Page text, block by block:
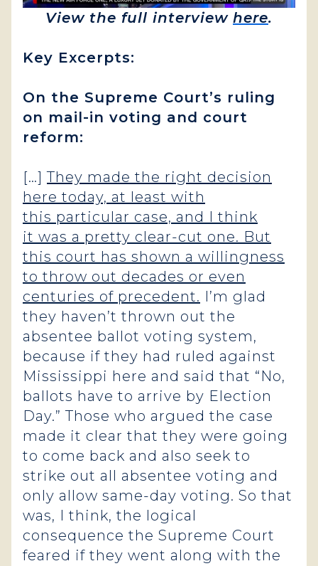
View the full interview here.
Key Excerpts:
On the Supreme Court’s ruling
on mail-in voting and court
reform:
[…]They made the right decision
here today, at least with
this particular case, and I think
it was a pretty clear-cut one. But
this court has shown a willingness
to throw out decades or even
centuries of precedent. I’m glad
they haven’t thrown out the
absentee ballot voting system,
because if they had ruled against
Mississippi here and said that “No,
ballots have to arrive by Election
Day.” Those who argued the case
made it clear that they were going
to come back and also seek to
strike out all absentee voting and
only allow same-day voting. So that
was, I think, the logical
consequence the Supreme Court
feared if they went along with the